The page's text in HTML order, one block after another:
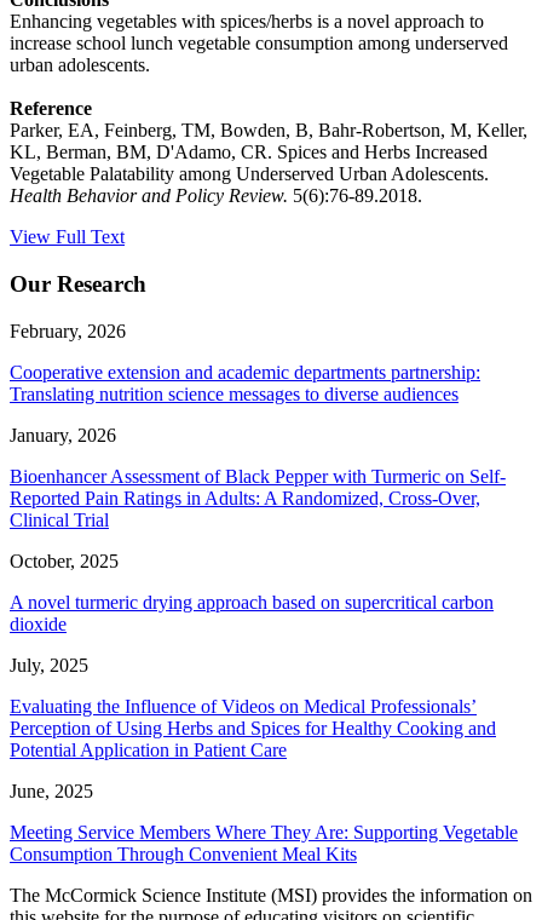
Enhancing vegetables with spices/herbs is a novel approach to
increase school lunch vegetable consumption among underserved
urban adolescents.
Reference
Parker, EA, Feinberg, TM, Bowden, B, Bahr-Robertson, M, Keller,
KL, Berman, BM, D'Adamo, CR. Spices and Herbs Increased
Vegetable Palatability among Underserved Urban Adolescents.
Health Behavior and Policy Review. 5(6):76-89.2018.
View Full Text
Our Research
February, 2026
Cooperative extension and academic departments partnership:
Translating nutrition science messages to diverse audiences
January, 2026
Bioenhancer Assessment of Black Pepper with Turmeric on Self-
Reported Pain Ratings in Adults: A Randomized, Cross-Over,
Clinical Trial
October, 2025
A novel turmeric drying approach based on supercritical carbon
dioxide
July, 2025
Evaluating the Influence of Videos on Medical Professionals’
Perception of Using Herbs and Spices for Healthy Cooking and
Potential Application in Patient Care
June, 2025
Meeting Service Members Where They Are: Supporting Vegetable
Consumption Through Convenient Meal Kits
The McCormick Science Institute (MSI) provides the information on